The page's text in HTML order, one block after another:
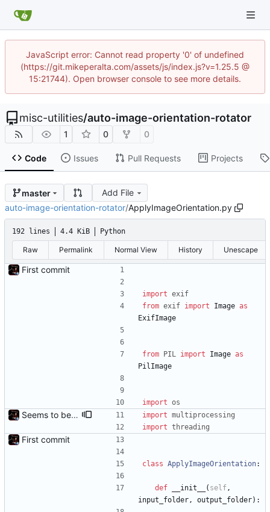
JavaScript error: Cannot read property '0' of undefined
(https://git.mikeperalta.com/assets/js/index.js?v=1.25.5 @
15:21744). Open browser console to see more details.
misc-utilities/auto-image-orientation-rotator
1 0 0
Code Issues Pull Requests Projects
master
Add File
auto-image-orientation-rotator/ApplyImageOrientation.py
192 lines 4.4 KiB Python
Raw Permalink Normal View History Unescape
First commit
import exif
from exif import Image as
ExifImage
from PIL import Image as
PilImage
import os
Seems to be working. import multiprocessing
import threading
First commit
class ApplyImageOrientation:
def __init__ ( self,
input_folder, output_folder) :